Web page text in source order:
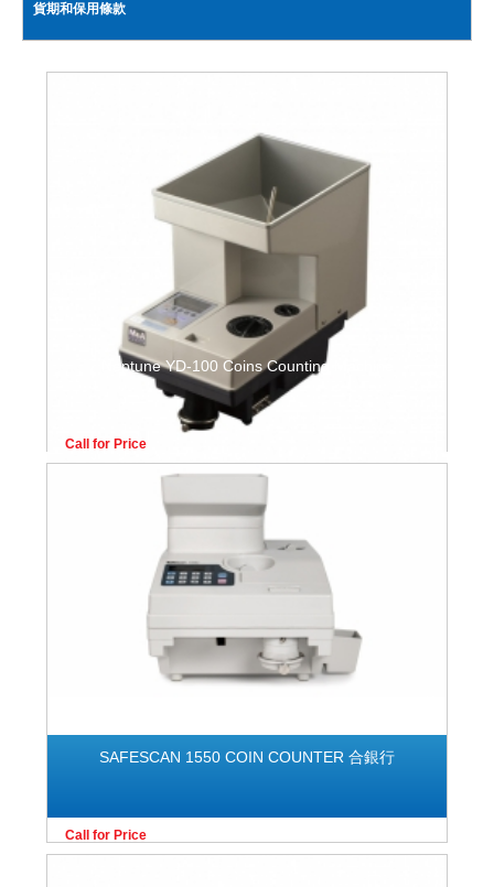
貨期和保用條款
Neptune YD-100 Coins Counting Machine
Call for Price
SAFESCAN 1550 COIN COUNTER 合銀行
Call for Price